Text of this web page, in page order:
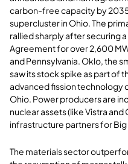
carbon-free capacity by
supercluster in Ohio. The
rallied sharply after securing
Agreement for over 2,600
and Pennsylvania. Oklo, the
saw its stock spike as part of
advanced fission technology
Ohio. Power producers are
nuclear assets (like Vistra
infrastructure partners for Big
The materials sector